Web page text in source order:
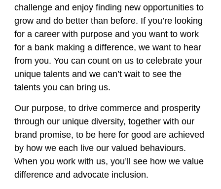
challenge and enjoy finding new opportunities to
grow and do better than before. If you’re looking
for a career with purpose and you want to work
for a bank making a difference, we want to hear
from you. You can count on us to celebrate your
unique talents and we can’t wait to see the
talents you can bring us.
Our purpose, to drive commerce and prosperity
through our unique diversity, together with our
brand promise, to be here for good are achieved
by how we each live our valued behaviours.
When you work with us, you’ll see how we value
difference and advocate inclusion.